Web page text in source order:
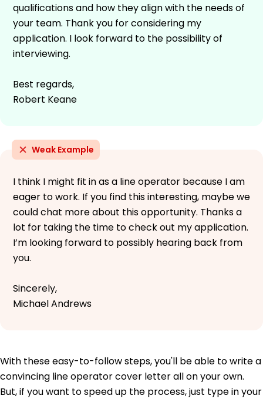
qualifications and how they align with the needs of
your team. Thank you for considering my
application. I look forward to the possibility of
interviewing.
Best regards,
Robert Keane
Weak Example
I think I might fit in as a line operator because I am
eager to work. If you find this interesting, maybe we
could chat more about this opportunity. Thanks a
lot for taking the time to check out my application.
I’m looking forward to possibly hearing back from
you.
Sincerely,
Michael Andrews
With these easy-to-follow steps, you'll be able to write a
convincing line operator cover letter all on your own.
But, if you want to speed up the process, just type in your